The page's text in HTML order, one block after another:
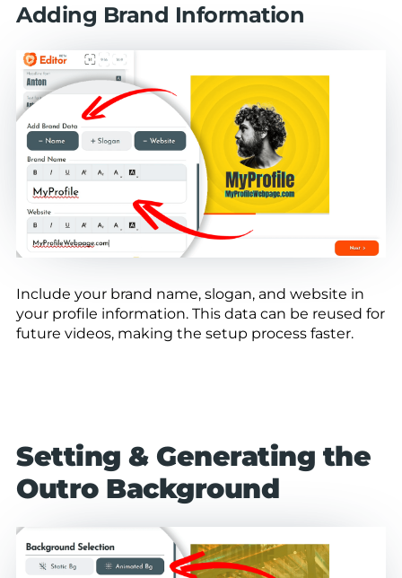
Adding Brand Information
Include your brand name, slogan, and website in
your profile information. This data can be reused for
future videos, making the setup process faster.
Setting & Generating the
Outro Background